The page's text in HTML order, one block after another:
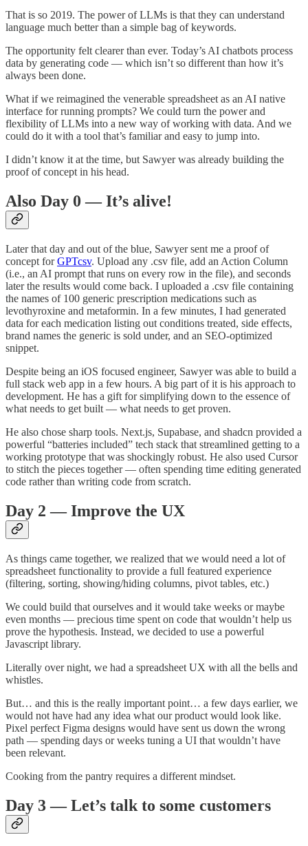
That is so 2019. The power of LLMs is that they can understand
language much better than a simple bag of keywords.
The opportunity felt clearer than ever. Today’s AI chatbots process
data by generating code — which isn’t so different than how it’s
always been done.
What if we reimagined the venerable spreadsheet as an AI native
interface for running prompts? We could turn the power and
flexibility of LLMs into a new way of working with data. And we
could do it with a tool that’s familiar and easy to jump into.
I didn’t know it at the time, but Sawyer was already building the
proof of concept in his head.
Also Day 0 — It’s alive!
Later that day and out of the blue, Sawyer sent me a proof of
concept forGPTcsv. Upload any .csv file, add an Action Column
(i.e., an AI prompt that runs on every row in the file), and seconds
later the results would come back. I uploaded a .csv file containing
the names of 100 generic prescription medications such as
levothyroxine and metaformin. In a few minutes, I had generated
data for each medication listing out conditions treated, side effects,
brand names the generic is sold under, and an SEO-optimized
snippet.
Despite being an iOS focused engineer, Sawyer was able to build a
full stack web app in a few hours. A big part of it is his approach to
development. He has a gift for simplifying down to the essence of
what needs to get built — what needs to get proven.
He also chose sharp tools. Next.js, Supabase, and shadcn provided a
powerful “batteries included” tech stack that streamlined getting to a
working prototype that was shockingly robust. He also used Cursor
to stitch the pieces together — often spending time editing generated
code rather than writing code from scratch.
Day 2 — Improve the UX
As things came together, we realized that we would need a lot of
spreadsheet functionality to provide a full featured experience
(filtering, sorting, showing/hiding columns, pivot tables, etc.)
We could build that ourselves and it would take weeks or maybe
even months — precious time spent on code that wouldn’t help us
prove the hypothesis. Instead, we decided to use a powerful
Javascript library.
Literally over night, we had a spreadsheet UX with all the bells and
whistles.
But… and this is the really important point… a few days earlier, we
would not have had any idea what our product would look like.
Pixel perfect Figma designs would have sent us down the wrong
path — spending days or weeks tuning a UI that wouldn’t have
been relevant.
Cooking from the pantry requires a different mindset.
Day 3 — Let’s talk to some customers